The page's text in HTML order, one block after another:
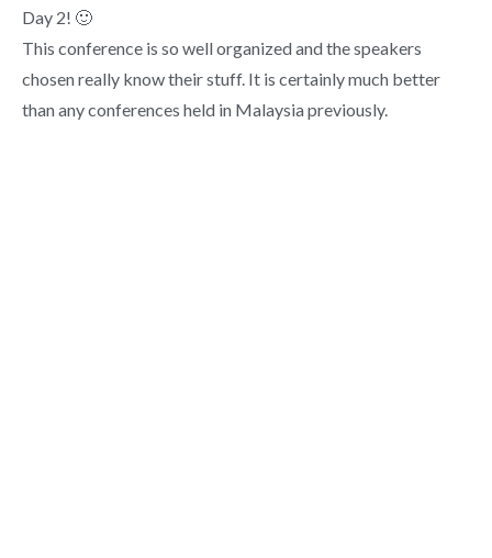
Day 2! 🙂
This conference is so well organized and the speakers
chosen really know their stuff. It is certainly much better
than any conferences held in Malaysia previously.